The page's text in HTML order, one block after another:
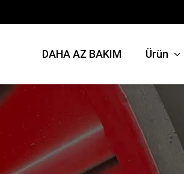
DAHA AZ BAKIM Ürün